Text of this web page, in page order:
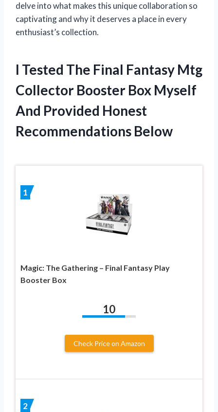
delve into what makes this unique collaboration so
captivating and why it deserves a place in every
enthusiast’s collection.
I Tested The Final Fantasy Mtg
Collector Booster Box Myself
And Provided Honest
Recommendations Below
1
Magic: The Gathering – Final Fantasy Play
Booster Box
10
Check Price on Amazon
2